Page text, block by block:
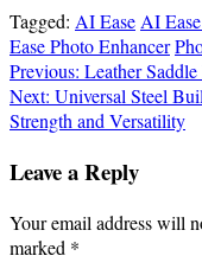
Tagged: AI EaseAI
Ease Photo Enhancer
Post
navigation
Previous: Leather
Next: Universal Steel
Strength and Versatility
Leave a Reply
Your email address will
marked *